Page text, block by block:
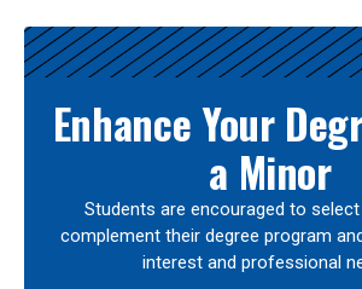
Enhance Your
a Minor
Students are encouraged to
complement their degree program
interest and professional